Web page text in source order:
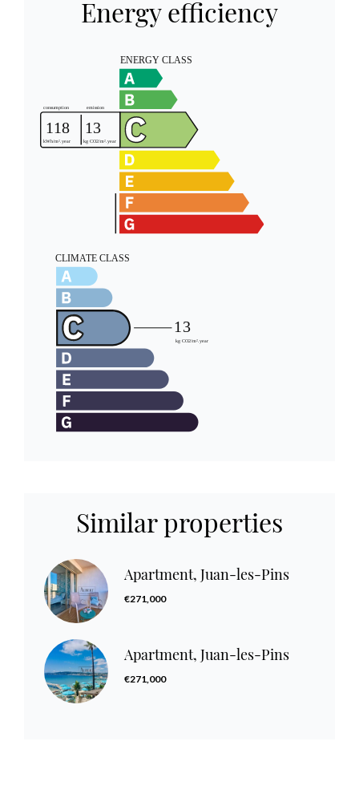
Energy efficiency
Similar properties
Apartment, Juan-les-Pins
€271,000
Apartment, Juan-les-Pins
€271,000